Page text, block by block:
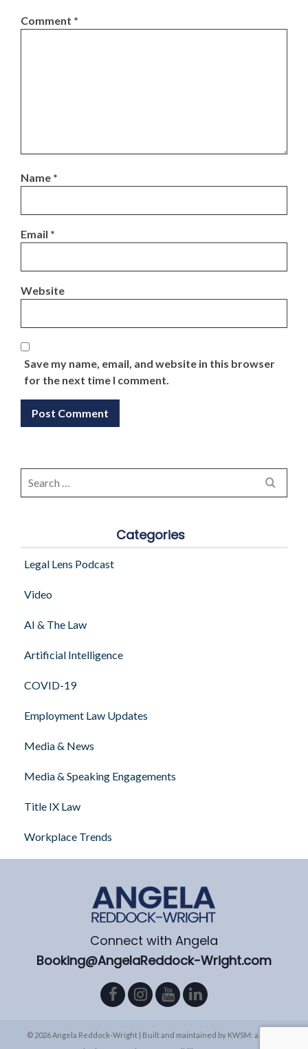
Comment *
Name *
Email *
Website
Save my name, email, and website in this browser
for the next time I comment.
Categories
AI & The Law
Artificial Intelligence
COVID-19
Employment Law Updates
Legal Lens Podcast
Media & News
Media & Speaking Engagements
Title IX Law
Video
Workplace Trends
Connect with Angela
Booking@AngelaReddock-Wright.com
© 2026 Angela Reddock-Wright | Built and maintained by KWSM: a digital